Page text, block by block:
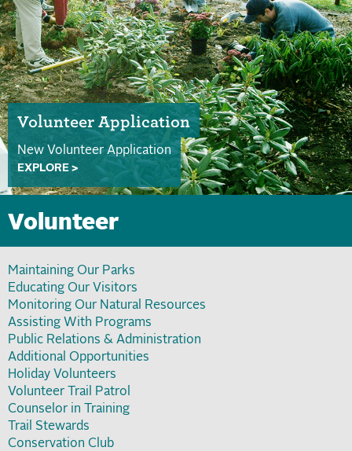
Volunteer Application
New Volunteer Application
EXPLORE >
Volunteer
Maintaining Our Parks
Educating Our Visitors
Monitoring Our Natural Resources
Assisting With Programs
Public Relations & Administration
Additional Opportunities
Holiday Volunteers
Volunteer Trail Patrol
Counselor in Training
Trail Stewards
Conservation Club